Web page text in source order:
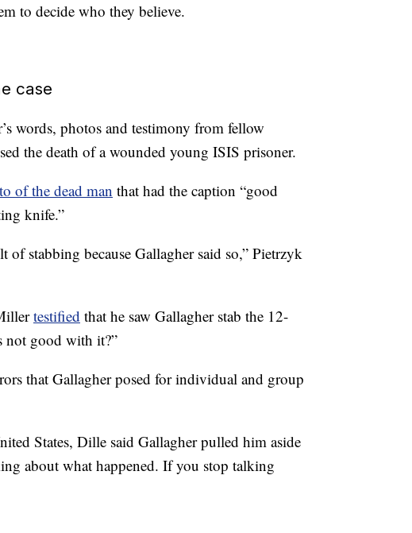
to decide who they believe.
case
words, photos and testimony from fellow
the death of a wounded young ISIS prisoner.
of the dead man that had the caption “good
knife.”
of stabbing because Gallagher said so,” Pietrzyk
testified that he saw Gallagher stab the 12-
not good with it?”
that Gallagher posed for individual and group
States, Dille said Gallagher pulled him aside
about what happened. If you stop talking